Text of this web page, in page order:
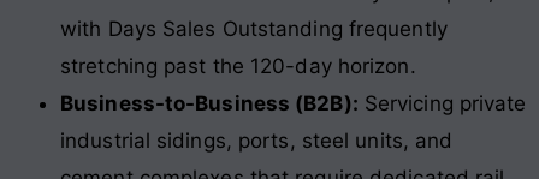
with Days Sales Outstanding frequently
stretching past the 120-day horizon.
Business-to-Business (B2B): Servicing private
industrial sidings, ports, steel units, and